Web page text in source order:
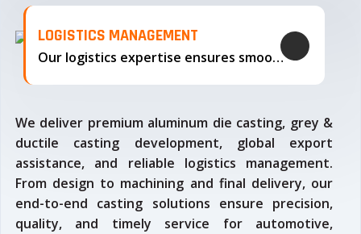
LOGISTICS MANAGEMENT
Our logistics expertise ensures smooth transportation and timely delivery
We deliver premium aluminum die casting, grey &
ductile casting development, global export
assistance, and reliable logistics management.
From design to machining and final delivery, our
end-to-end casting solutions ensure precision,
quality, and timely service for automotive,